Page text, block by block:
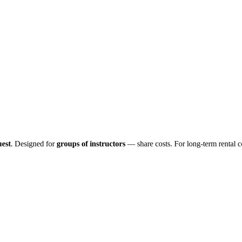
. Designed forgroups of instructors — share costs. For long-term rental